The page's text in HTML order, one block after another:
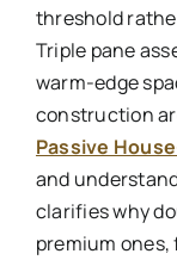
threshold
Triple pane
warm-edge
construction
Passive
and
clarifies why
premium